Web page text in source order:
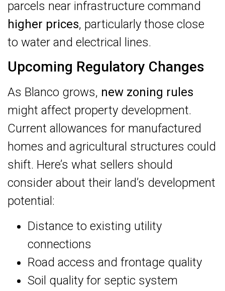
parcels near infrastructure command
higher prices, particularly those close
to water and electrical lines.
Upcoming Regulatory Changes
As Blanco grows, new zoning rules
might affect property development.
Current allowances for manufactured
homes and agricultural structures could
shift. Here’s what sellers should
consider about their land’s development
potential:
Distance to existing utility
connections
Road access and frontage quality
Soil quality for septic system